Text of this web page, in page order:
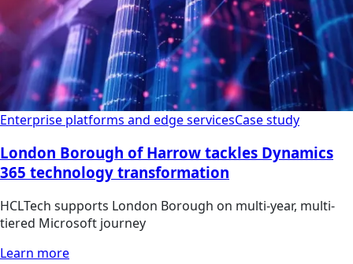
Enterprise platforms and edge servicesCase study
London Borough of Harrow tackles Dynamics
365 technology transformation
HCLTech supports London Borough on multi-year, multi-
tiered Microsoft journey
Learn more